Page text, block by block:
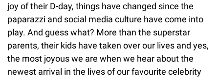
joy of their D-day, things have changed since the
paparazzi and social media culture have come into
play. And guess what? More than the superstar
parents, their kids have taken over our lives and yes,
the most joyous we are when we hear about the
newest arrival in the lives of our favourite celebrity